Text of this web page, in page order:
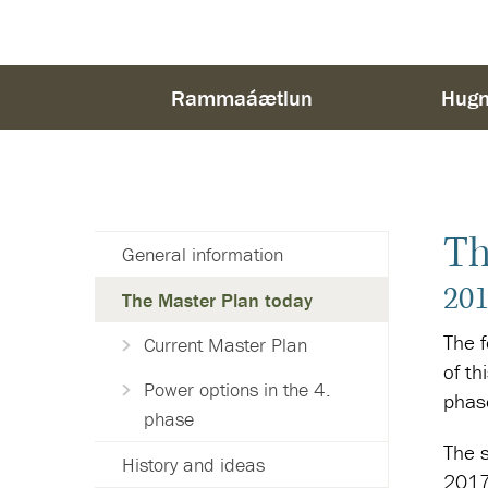
The
of
The
Rammaáætlun
General information
The Master Plan today
Current Master Plan
Power options in the 4.
phase
History and ideas